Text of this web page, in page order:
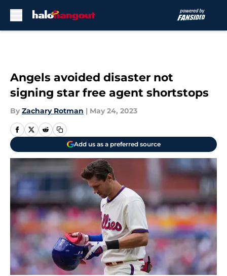
Angels avoided disaster not
signing star free agent shortstops
By Zachary Rotman | May 24, 2023
Add us as a preferred source